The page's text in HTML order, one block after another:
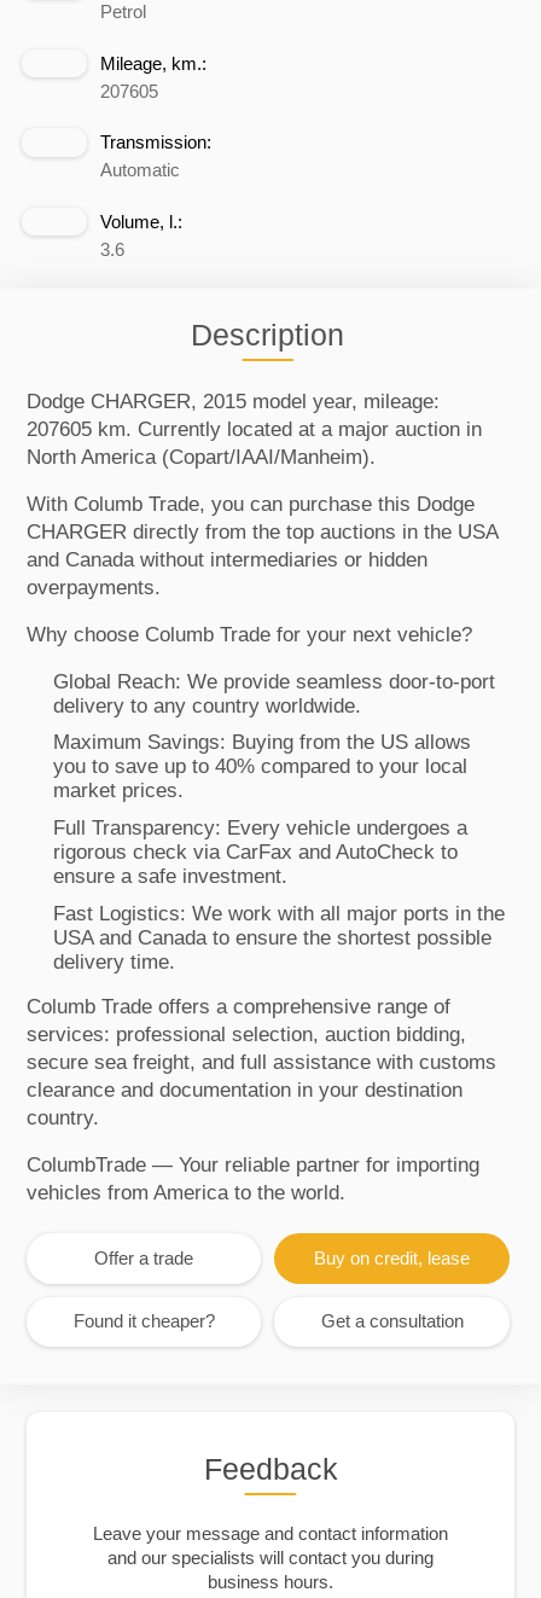
Petrol
Mileage, km.:
207605
Transmission:
Automatic
Volume, l.:
3.6
Description
Dodge CHARGER, 2015 model year, mileage:
207605 km. Currently located at a major auction in
North America (Copart/IAAI/Manheim).
With Columb Trade, you can purchase this Dodge
CHARGER directly from the top auctions in the USA
and Canada without intermediaries or hidden
overpayments.
Why choose Columb Trade for your next vehicle?
Global Reach: We provide seamless door-to-port
delivery to any country worldwide.
Maximum Savings: Buying from the US allows
you to save up to 40% compared to your local
market prices.
Full Transparency: Every vehicle undergoes a
rigorous check via CarFax and AutoCheck to
ensure a safe investment.
Fast Logistics: We work with all major ports in the
USA and Canada to ensure the shortest possible
delivery time.
Columb Trade offers a comprehensive range of
services: professional selection, auction bidding,
secure sea freight, and full assistance with customs
clearance and documentation in your destination
country.
ColumbTrade — Your reliable partner for importing
vehicles from America to the world.
Offer a trade Buy on credit, lease
Found it cheaper? Get a consultation
Feedback
Leave your message and contact information
and our specialists will contact you during
business hours.